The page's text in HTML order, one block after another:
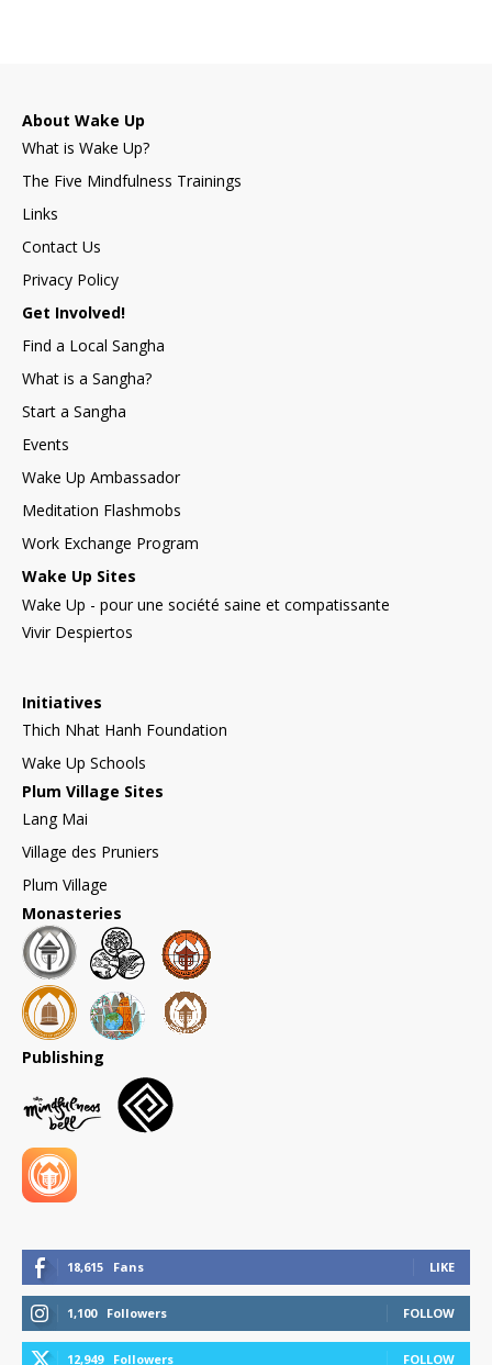
About Wake Up
What is Wake Up?
The Five Mindfulness Trainings
Links
Contact Us
Privacy Policy
Get Involved!
Find a Local Sangha
What is a Sangha?
Start a Sangha
Events
Wake Up Ambassador
Meditation Flashmobs
Work Exchange Program
Wake Up Sites
Wake Up - pour une société saine et compatissante
Vivir Despiertos
Initiatives
Thich Nhat Hanh Foundation
Wake Up Schools
Plum Village Sites
Lang Mai
Village des Pruniers
Plum Village
Monasteries
Publishing
18,615 Fans LIKE
1,100 Followers FOLLOW
12,949 Followers FOLLOW